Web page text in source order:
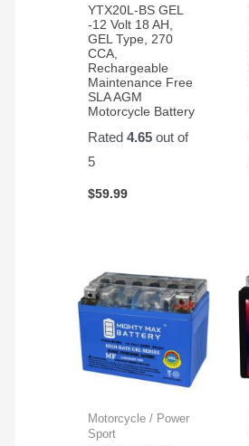
YTX20L-BS GEL
-12 Volt 18 AH,
GEL Type, 270
CCA,
Rechargeable
Maintenance Free
SLA AGM
Motorcycle Battery
Rated4.65 out of
5
$59.99
Motorcycle / Power
Sport